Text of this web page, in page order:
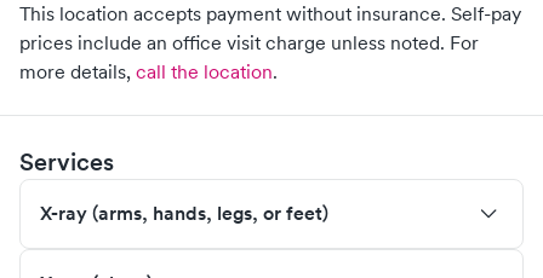
This location accepts payment without insurance. Self-pay
prices include an office visit charge unless noted. For
more details, call the location.
Services
X-ray (arms, hands, legs, or feet)